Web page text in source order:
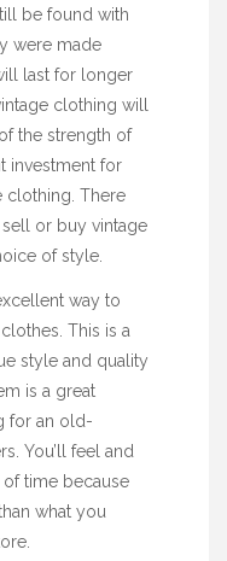
be found with
were made
last for longer
clothing will
the strength of
investment for
clothing. There
or buy vintage
of style.
way to
This is a
style and quality
is a great
for an old-
You’ll feel and
time because
what you